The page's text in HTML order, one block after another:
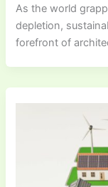
As the world
depletion,
forefront of